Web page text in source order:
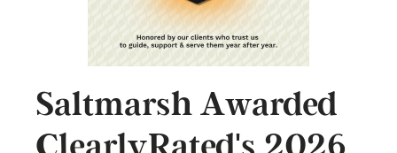
Saltmarsh Awarded